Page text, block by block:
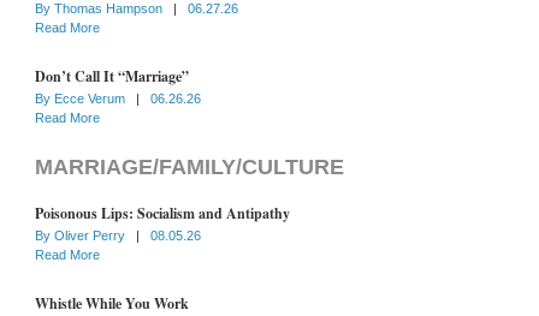
By Thomas Hampson |
06.27.26
Read More
Don’t Call It “Marriage”
By Ecce Verum |
06.26.26
Read More
MARRIAGE/FAMILY/CULTURE
Poisonous Lips: Socialism and Antipathy
By Oliver Perry |
08.05.26
Read More
Whistle While You Work